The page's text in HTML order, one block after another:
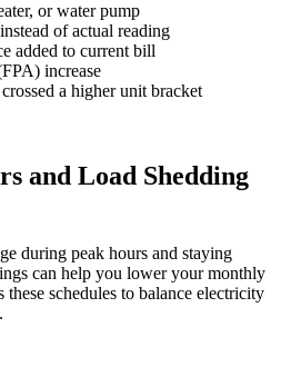
or water pump
of actual reading
added to current bill
increase
a higher unit bracket
and Load Shedding
during peak hours and staying
can help you lower your monthly
schedules to balance electricity